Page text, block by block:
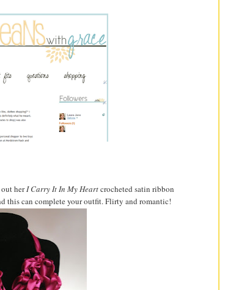
herI Carry It In My Heartcrocheted satin ribbon
this can complete your outfit. Flirty and romantic!